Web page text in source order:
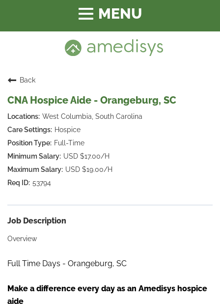
Toggle
navigation
Back
CNA Hospice Aide - Orangeburg, SC
West Columbia, South Carolina
Hospice
Full-Time
USD $17.00/H
USD $19.00/H
53794
Job Description
Overview
Full Time Days - Orangeburg, SC
Make a difference every day as an Amedisys hospice
aide